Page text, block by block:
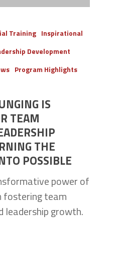
Training Inspirational
Development
Program Highlights
IS
TEAM
THE
POSSIBLE
power of
fostering team
leadership growth.